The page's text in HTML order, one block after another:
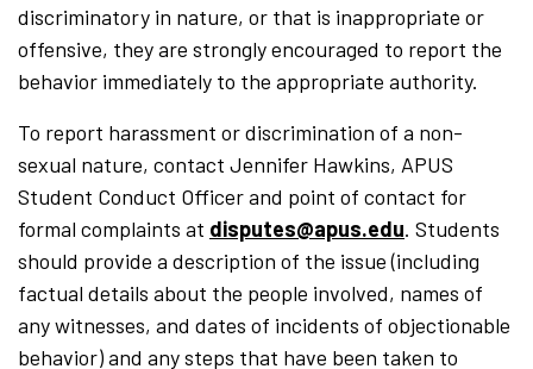
discriminatory in nature, or that is inappropriate or
offensive, they are strongly encouraged to report the
behavior immediately to the appropriate authority.
To report harassment or discrimination of a non-
sexual nature, contact Jennifer Hawkins, APUS
Student Conduct Officer and point of contact for
formal complaints at disputes@apus.edu. Students
should provide a description of the issue (including
factual details about the people involved, names of
any witnesses, and dates of incidents of objectionable
behavior) and any steps that have been taken to